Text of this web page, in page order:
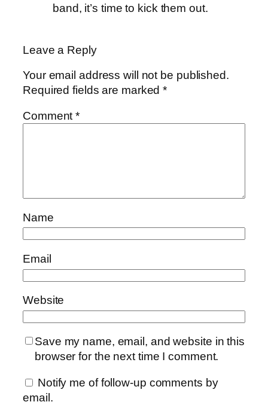
band, it’s time to kick them out.
Leave a Reply
Your email address will not be published.
Required fields are marked*
Comment*
Name
Email
Website
Save my name, email, and website in this
browser for the next time I comment.
Notify me of follow-up comments by
email.